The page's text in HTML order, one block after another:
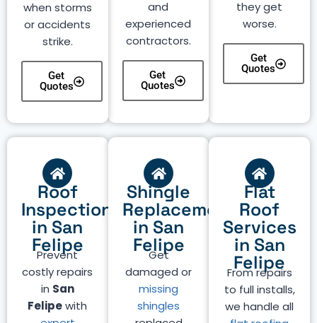
they get
worse.
Get
Quotes
and
experienced
contractors.
Get
Quotes
when storms
or accidents
strike.
Get
Quotes
Roof
Inspection
in San
Felipe
Prevent
costly repairs
in San
Felipewith
Shingle
Replacement
in San
Felipe
Get
damaged or
missing
shingles
Flat
Roof
Services
in San
Felipe
From repairs
to full installs,
we handle all